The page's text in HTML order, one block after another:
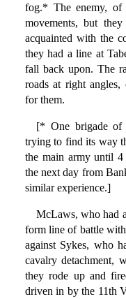
fog.* The enemy, of
movements, but
acquainted with the
they had a line at
fall back upon. The
roads at right angles,
for them.
[* One brigade
trying to find its way
the main army until
the next day from
similar experience.]
McLaws, who had
form line of battle
against Sykes, who
cavalry detachment,
they rode up and
driven in by the 11th